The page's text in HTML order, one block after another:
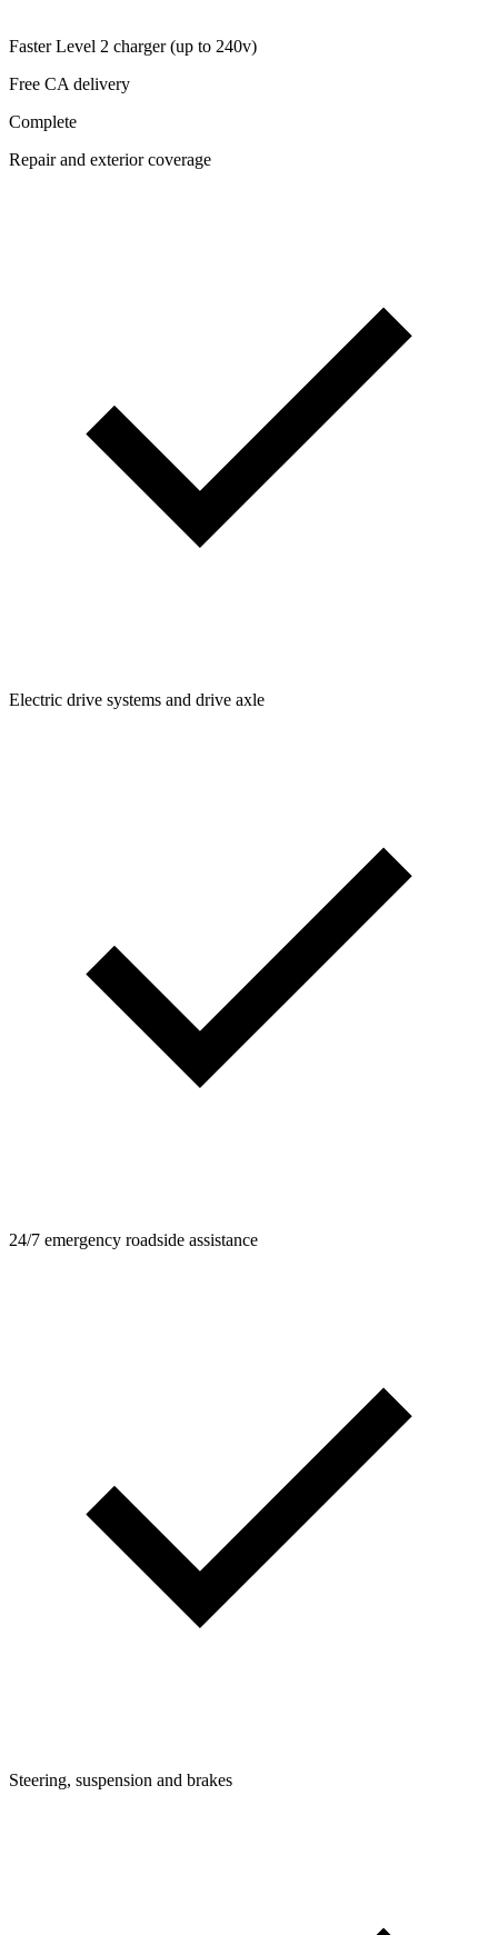
Faster Level 2 charger (up to 240v)
Free CA delivery
Complete
Repair and exterior coverage
Electric drive systems and drive axle
24/7 emergency roadside assistance
Steering, suspension and brakes